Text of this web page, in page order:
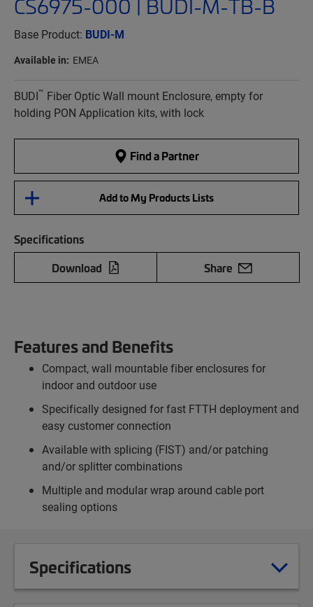
CS6975-000 | BUDI-M-TB-B
Base Product: BUDI-M
Available in: EMEA
BUDI™ Fiber Optic Wall mount Enclosure, empty for
holding PON Application kits, with lock
Find a Partner
Add to My Products Lists
Specifications
Download
Share
Features and Benefits
Compact, wall mountable fiber enclosures for
indoor and outdoor use
Specifically designed for fast FTTH deployment and
easy customer connection
Available with splicing (FIST) and/or patching
and/or splitter combinations
Multiple and modular wrap around cable port
sealing options
Specifications